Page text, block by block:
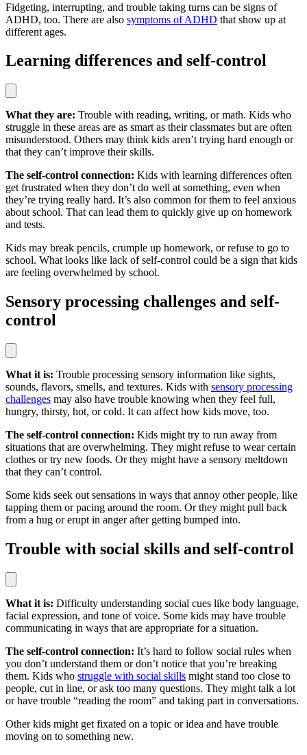
Fidgeting, interrupting, and trouble taking turns can be signs of
ADHD, too. There are also symptoms of ADHD that show up at
different ages.
Learning differences and self-control
What they are: Trouble with reading, writing, or math. Kids who
struggle in these areas are as smart as their classmates but are often
misunderstood. Others may think kids aren’t trying hard enough or
that they can’t improve their skills.
The self-control connection: Kids with learning differences often
get frustrated when they don’t do well at something, even when
they’re trying really hard. It’s also common for them to feel anxious
about school. That can lead them to quickly give up on homework
and tests.
Kids may break pencils, crumple up homework, or refuse to go to
school. What looks like lack of self-control could be a sign that kids
are feeling overwhelmed by school.
Sensory processing challenges and self-
control
What it is: Trouble processing sensory information like sights,
sounds, flavors, smells, and textures. Kids with sensory processing
challenges may also have trouble knowing when they feel full,
hungry, thirsty, hot, or cold. It can affect how kids move, too.
The self-control connection: Kids might try to run away from
situations that are overwhelming. They might refuse to wear certain
clothes or try new foods. Or they might have a sensory meltdown
that they can’t control.
Some kids seek out sensations in ways that annoy other people, like
tapping them or pacing around the room. Or they might pull back
from a hug or erupt in anger after getting bumped into.
Trouble with social skills and self-control
What it is: Difficulty understanding social cues like body language,
facial expression, and tone of voice. Some kids may have trouble
communicating in ways that are appropriate for a situation.
The self-control connection: It’s hard to follow social rules when
you don’t understand them or don’t notice that you’re breaking
them. Kids who struggle with social skills might stand too close to
people, cut in line, or ask too many questions. They might talk a lot
or have trouble “reading the room” and taking part in conversations.
Other kids might get fixated on a topic or idea and have trouble
moving on to something new.